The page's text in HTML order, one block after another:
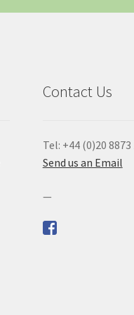
Contact Us
Tel: +44 (0)20 8873
Send us an Email
—